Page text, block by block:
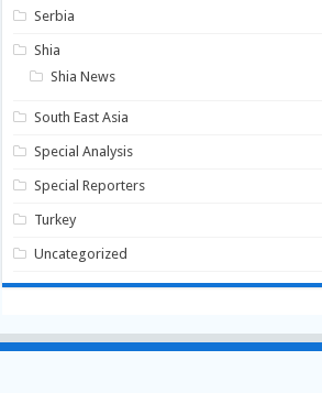
Serbia
Shia
Shia News
South East Asia
Special Analysis
Special Reporters
Turkey
Uncategorized